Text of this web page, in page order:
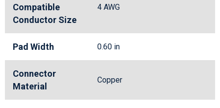
Compatible
Conductor Size
4 AWG
Pad Width 0.60 in
Connector
Material
Copper